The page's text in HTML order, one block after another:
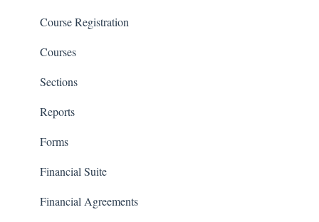
Course Registration
Courses
Sections
Reports
Forms
Financial Suite
Financial Agreements